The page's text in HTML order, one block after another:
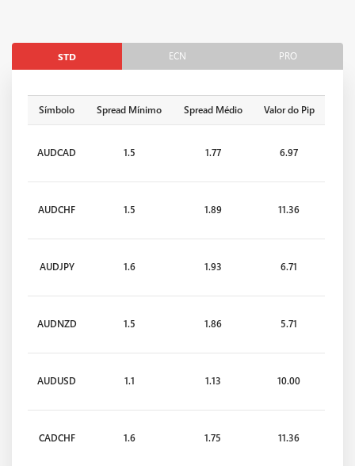
STD ECN PRO
Símbolo Spread Mínimo Spread Médio Valor do Pip
AUDCAD 1.5 1.77 6.97
AUDCHF 1.5 1.89 11.36
AUDJPY 1.6 1.93 6.71
AUDNZD 1.5 1.86 5.71
AUDUSD 1.1 1.13 10.00
CADCHF 1.6 1.75 11.36